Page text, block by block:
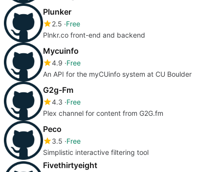
Plunker
2.5 Free
Plnkr.co front-end and backend
Mycuinfo
4.9 Free
An API for the myCUinfo system at CU Boulder
G2g-Fm
4.3 Free
Plex channel for content from G2G.fm
Peco
3.5 Free
Simplistic interactive filtering tool
Fivethirtyeight